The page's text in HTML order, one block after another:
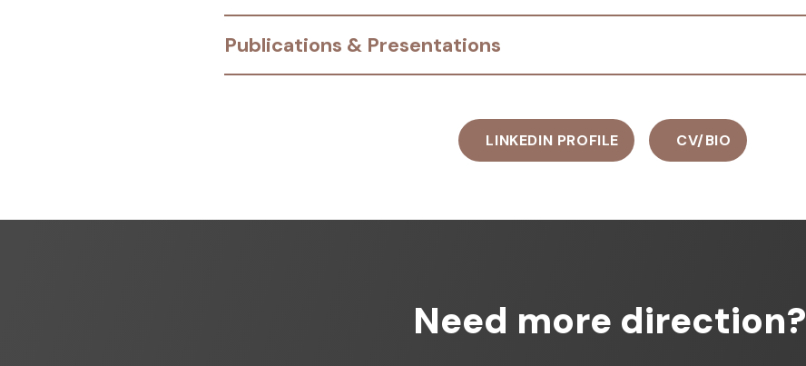
Publications & Presentations
LINKEDIN PROFILE CV/BIO
Need more direction?